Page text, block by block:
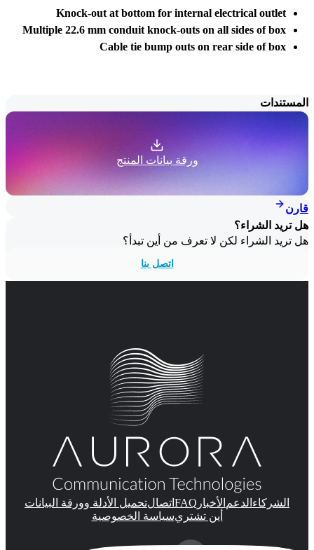
Knock-out at bottom for internal electrical outlet
Multiple 22.6 mm conduit knock-outs on all sides of box
Cable tie bump outs on rear side of box
المستندات
ورقة بيانات المنتج
قارن
هل تريد الشراء؟
هل تريد الشراء لكن لا تعرف من أين تبدأ؟
اتصل بنا
الشركاء الدعم الأخبار FAQ اتصالتحميل الأدلة وورقة البيانات
أين تشتريسياسة الخصوصية